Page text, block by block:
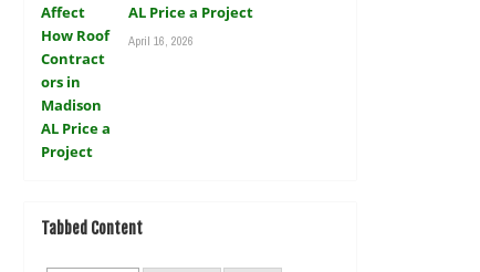
AL Price a Project
April 16, 2026
Tabbed Content